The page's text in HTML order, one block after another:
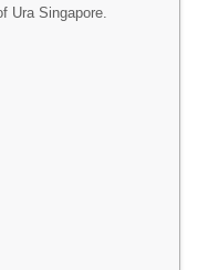
Ura Singapore.